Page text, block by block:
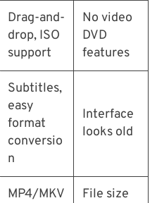
Drag-and-
drop, ISO
support
No video
DVD
features
Subtitles,
easy
format
conversio
n
Interface
looks old
MP4/MKV
File size